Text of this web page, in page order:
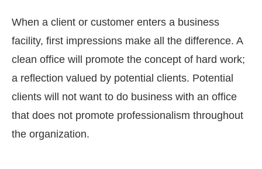
Bot-enabled WhatsApp today at 4:00 PM.
When a client or customer enters a business
facility, first impressions make all the difference. A
clean office will promote the concept of hard work;
a reflection valued by potential clients. Potential
clients will not want to do business with an office
that does not promote professionalism throughout
the organization.